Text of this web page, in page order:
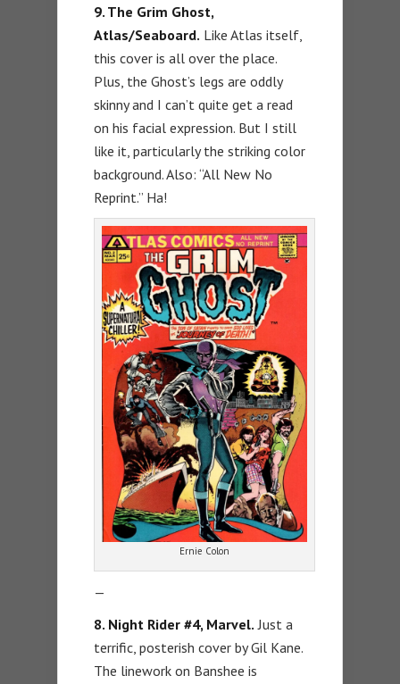
9. The Grim Ghost,
Atlas/Seaboard. Like Atlas itself,
this cover is all over the place.
Plus, the Ghost’s legs are oddly
skinny and I can’t quite get a read
on his facial expression. But I still
like it, particularly the striking color
background. Also: “All New No
Reprint.” Ha!
Ernie Colon
—
8. Night Rider #4, Marvel. Just a
terrific, posterish cover by Gil Kane.
The linework on Banshee is